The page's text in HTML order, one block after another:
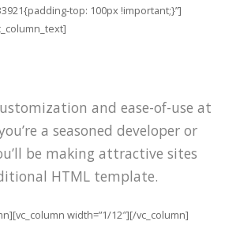
top: 100px !important;}”]
and ease-of-use at
a seasoned developer or
be making attractive sites
HTML template.
width=”1/12″][/vc_column]